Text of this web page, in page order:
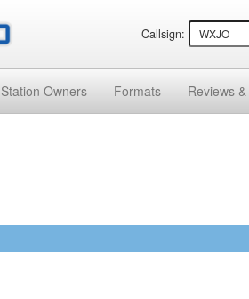
Callsign:
Station Owners Formats Reviews &